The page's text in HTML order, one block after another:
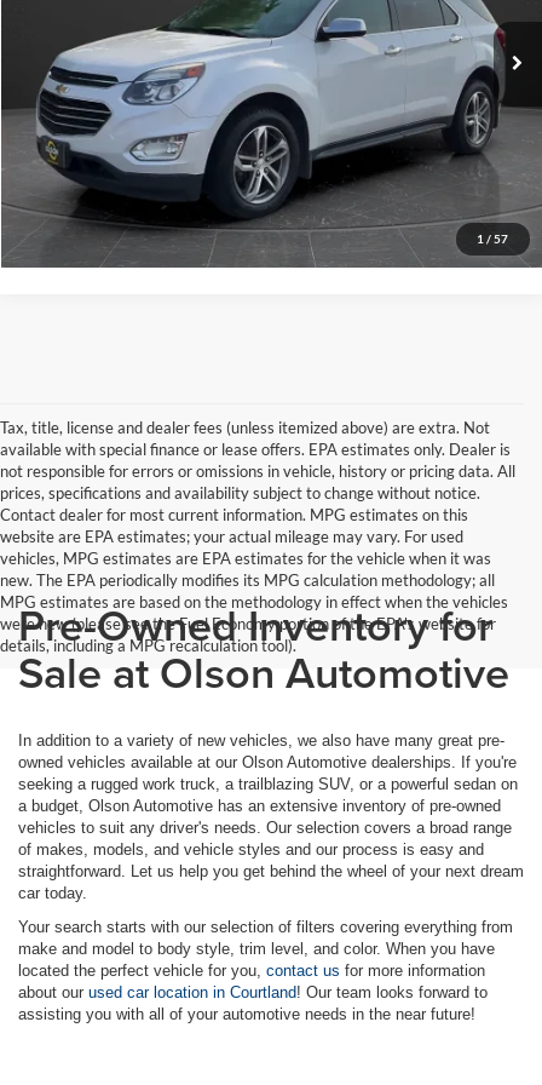
1 / 57
100,463 mi Ext. Int.
$10,795
Documentation Fee
+$350
Internet Price
$11,145
View Details
Click To Call
Tax, title, license and dealer fees (unless itemized above) are extra. Not
available with special finance or lease offers. EPA estimates only. Dealer is
not responsible for errors or omissions in vehicle, history or pricing data. All
prices, specifications and availability subject to change without notice.
Contact dealer for most current information. MPG estimates on this
website are EPA estimates; your actual mileage may vary. For used
vehicles, MPG estimates are EPA estimates for the vehicle when it was
new. The EPA periodically modifies its MPG calculation methodology; all
MPG estimates are based on the methodology in effect when the vehicles
were new (please see the Fuel Economy portion of the EPA's website for
details, including a MPG recalculation tool).
Pre-Owned Inventory for
Sale at Olson Automotive
In addition to a variety of new vehicles, we also have many great pre-
owned vehicles available at our Olson Automotive dealerships. If you're
seeking a rugged work truck, a trailblazing SUV, or a powerful sedan on
a budget, Olson Automotive has an extensive inventory of pre-owned
vehicles to suit any driver's needs. Our selection covers a broad range
of makes, models, and vehicle styles and our process is easy and
straightforward. Let us help you get behind the wheel of your next dream
car today.
Your search starts with our selection of filters covering everything from
make and model to body style, trim level, and color. When you have
located the perfect vehicle for you, contact us for more information
about our used car location in Courtland! Our team looks forward to
assisting you with all of your automotive needs in the near future!